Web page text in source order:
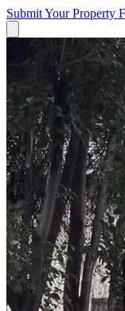
Submit Your Property